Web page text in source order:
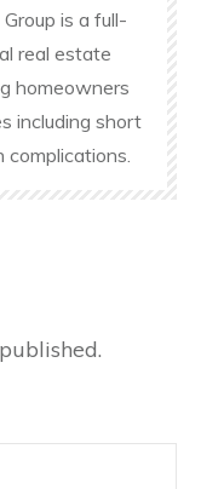
is a full-
real estate
homeowners
including short
complications.